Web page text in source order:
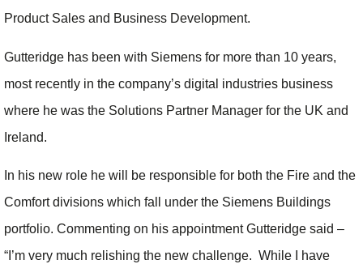
Product Sales and Business Development.
Gutteridge has been with Siemens for more than 10 years,
most recently in the company’s digital industries business
where he was the Solutions Partner Manager for the UK and
Ireland.
In his new role he will be responsible for both the Fire and the
Comfort divisions which fall under the Siemens Buildings
portfolio. Commenting on his appointment Gutteridge said –
“I’m very much relishing the new challenge. While I have